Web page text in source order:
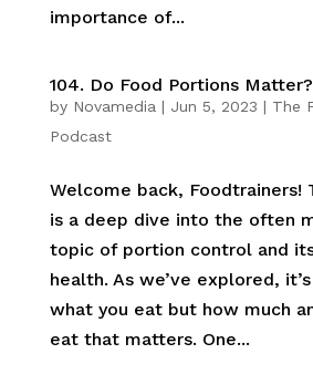
importance of...
104. Do Food Portions Matter?
by Novamedia | Jun 5, 2023 | The
Podcast
Welcome back, Foodtrainers!
is a deep dive into the often
topic of portion control and
health. As we’ve explored,
what you eat but how much
eat that matters. One...